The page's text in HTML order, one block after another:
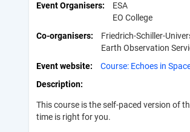
Event Organisers
ESA
EO College
Co-organisers
Friedrich-Schiller-
Earth Observation
Event website
Course: Echoes in
Description
This course is the self-paced version of
time is right for you.